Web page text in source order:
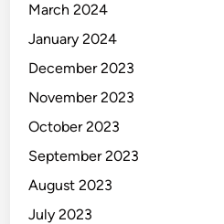
March 2024
January 2024
December 2023
November 2023
October 2023
September 2023
August 2023
July 2023